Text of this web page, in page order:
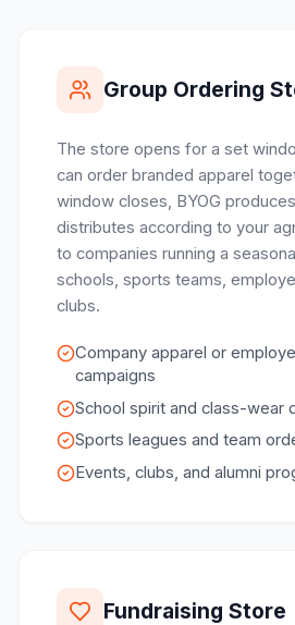
Group Ordering
The store opens for a set
can order branded apparel
window closes, BYOG
distributes according to your
to companies running a
schools, sports teams,
clubs.
Company apparel or
campaigns
School spirit and class-wear
Sports leagues and team
Events, clubs, and alumni
Fundraising Store